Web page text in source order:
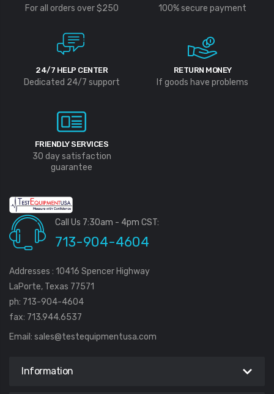
For all orders over $250 100% secure payment
24/7 HELP CENTER
Dedicated 24/7 support
RETURN MONEY
If goods have problems
FRIENDLY SERVICES
30 day satisfaction
guarantee
Call Us 7:30am - 4pm CST:
713-904-4604
Addresses : 10416 Spencer Highway
LaPorte, Texas 77571
ph: 713-904-4604
fax: 713.944.6537
Email: sales@testequipmentusa.com
Information